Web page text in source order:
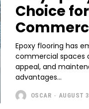
Choice
Epoxy flooring has
commercial spaces
appeal, and
advantages...
OSCAR - AUGUST